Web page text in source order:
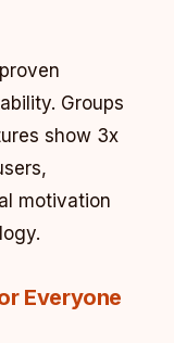
Groups
show 3x
motivation
Everyone